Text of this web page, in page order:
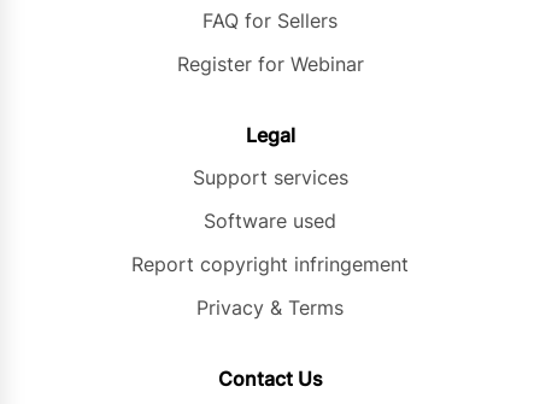
FAQ for Sellers
Register for Webinar
Legal
Support services
Software used
Report copyright infringement
Privacy & Terms
Contact Us